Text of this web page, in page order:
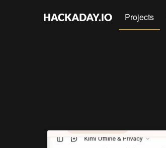
Projects